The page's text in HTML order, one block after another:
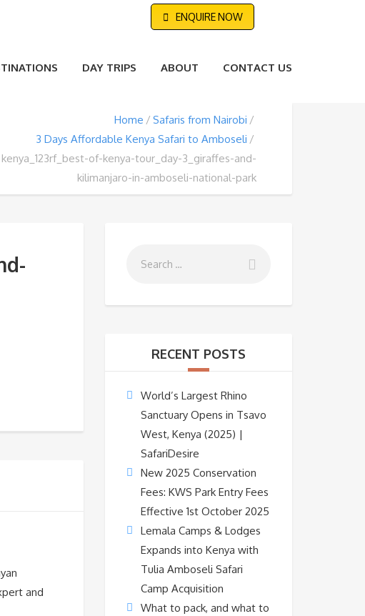
ENQUIRE NOW
DAY TRIPS ABOUT CONTACT US
Home
Safaris from Nairobi
3 Days Affordable Kenya Safari to Amboseli
kenya_123rf_best-of-kenya-tour_day-3_giraffes-and-
kilimanjaro-in-amboseli-national-park
and
RECENT POSTS
World’s Largest Rhino
Sanctuary Opens in Tsavo
West, Kenya (2025) |
SafariDesire
New 2025 Conservation
Fees: KWS Park Entry Fees
Effective 1st October 2025
Lemala Camps & Lodges
Expands into Kenya with
Tulia Amboseli Safari
Camp Acquisition
What to pack, and what to